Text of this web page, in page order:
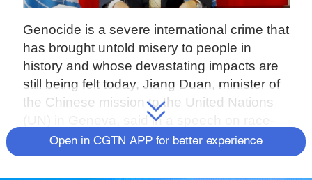
Genocide is a severe international crime that
has brought untold misery to people in
history and whose devastating impacts are
still being felt today, Jiang Duan, minister of
the Chinese mission to the United Nations
(UN) in Geneva, said in a speech on race-
based genocide in the U.S. and Canada at
the 47th session of the UN Human Rights
Council on Monday.
Open in CGTN APP for better experience